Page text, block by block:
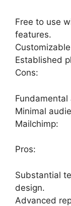
Free to use
features.
Established
Cons:
Minimal
Mailchimp:
Pros:
Substantial
design.
Advanced